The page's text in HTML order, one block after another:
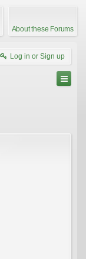
About these Forums
Log in or Sign up